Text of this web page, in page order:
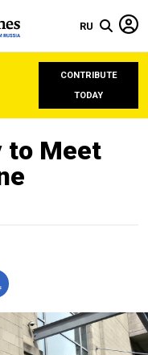
RU
CONTRIBUTE
TODAY
to Meet